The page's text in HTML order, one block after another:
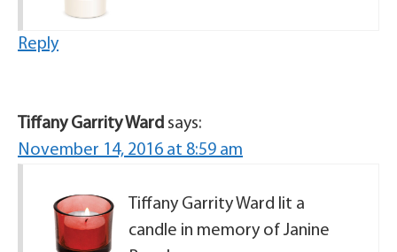
Reply
Tiffany Garrity Ward says:
November 14, 2016 at 8:59 am
Tiffany Garrity Ward lit a
candle in memory of Janine